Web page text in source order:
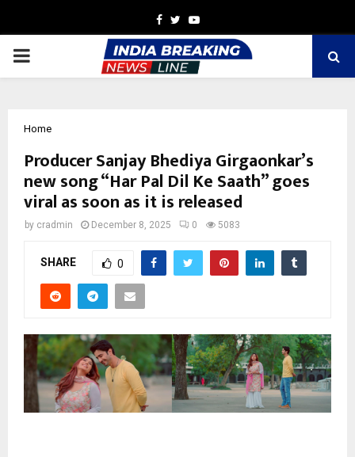
Facebook
TwitterYoutube
PRIMARY
Home
Producer Sanjay Bhediya Girgaonkar’s
new song “Har Pal Dil Ke Saath” goes
viral as soon as it is released
by cradmin December 8, 2025 0 5083
SHARE 0